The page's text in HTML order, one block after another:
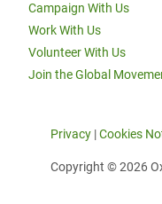
Campaign With Us
Work With Us
Volunteer With Us
Join the Global
Privacy |Cookies
Copyright © 2026